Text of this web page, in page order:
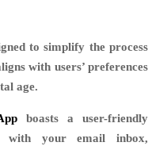
to simplify the process
with users’ preferences
age.
boasts a user-friendly
with your email inbox,